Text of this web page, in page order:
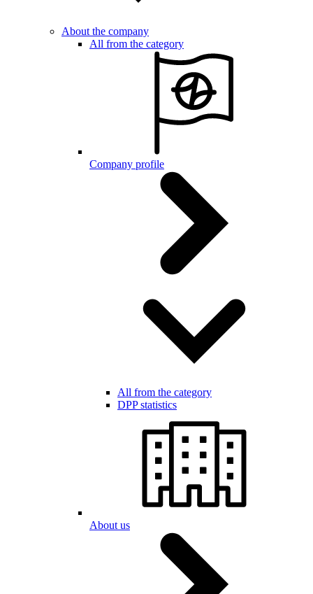
About the company
All from the category
Company profile
All from the category
DPP statistics
About us